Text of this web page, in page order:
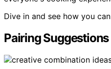
Dive in and see how you
Pairing Suggestions